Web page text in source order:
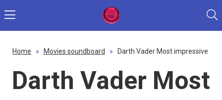
Home » Movies soundboard » Darth Vader Most impressive
Darth Vader Most